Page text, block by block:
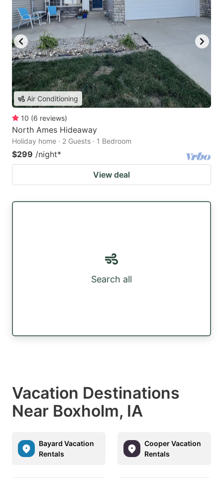
Air Conditioning
10 (6 reviews)
North Ames Hideaway
Holiday home · 2 Guests · 1 Bedroom
$299 /night*
View deal
Search all
Vacation Destinations
Near Boxholm, IA
Bayard Vacation
Rentals
Cooper Vacation
Rentals